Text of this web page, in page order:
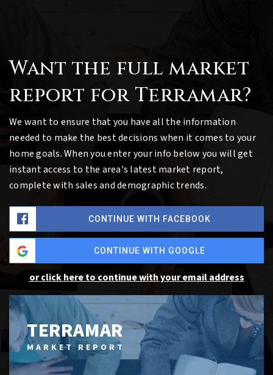
Want the full market
report for Terramar?
We want to ensure that you have all the information
needed to make the best decisions when it comes to your
home goals. When you enter your info below you will get
instant access to the area's latest market report,
complete with sales and demographic trends.
CONTINUE WITH FACEBOOK
CONTINUE WITH GOOGLE
or click here to continue with your email address
TERRAMAR
MARKET REPORT